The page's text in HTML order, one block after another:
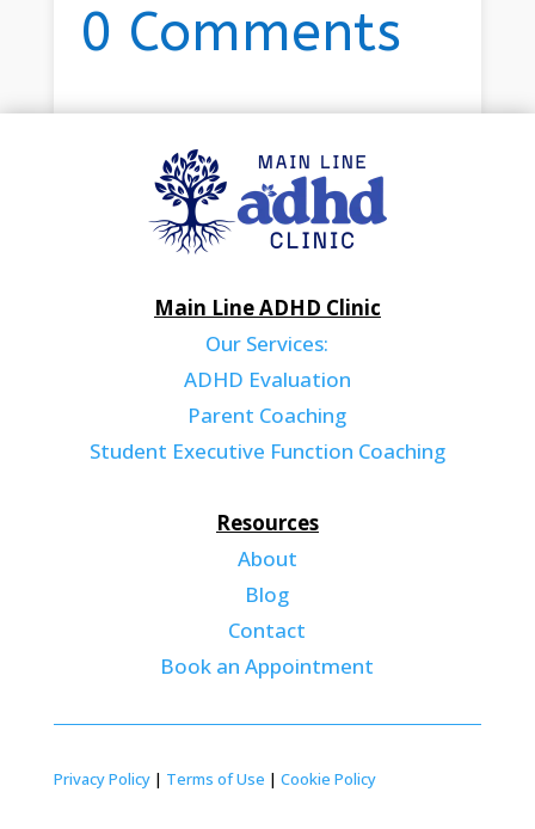
0 Comments
Main Line ADHD Clinic
Our Services:
ADHD Evaluation
Parent Coaching
Student Executive Function Coaching
Resources
About
Blog
Contact
Book an Appointment
Privacy Policy| Terms of Use | Cookie Policy